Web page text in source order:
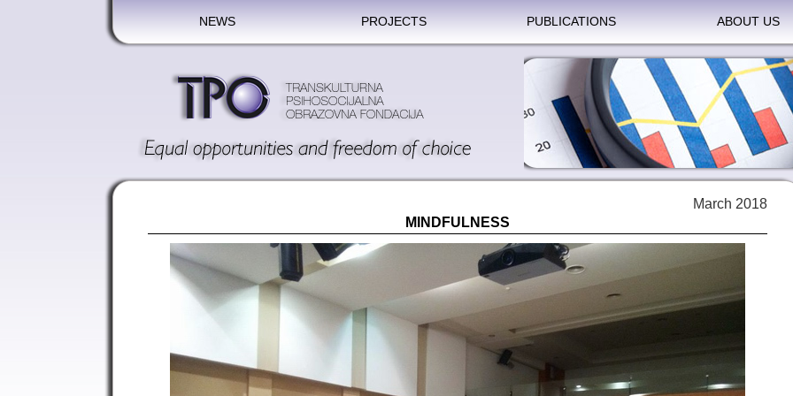
NEWS PROJECTS PUBLICATIONS ABOUT US
March 2018
MINDFULNESS